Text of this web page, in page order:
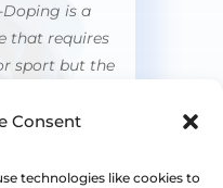
Consent
technologies like cookies to
is a
that requires
sport but the
that clean
for their